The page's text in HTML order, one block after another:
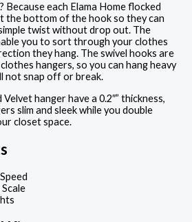
Because each Elama Home flocked
the bottom of the hook so they can
twist without drop out. The
you to sort through your clothes
they hang. The swivel hooks are
hangers, so you can hang heavy
not snap off or break.
hanger have a 0.2″” thickness,
slim and sleek while you double
closet space.